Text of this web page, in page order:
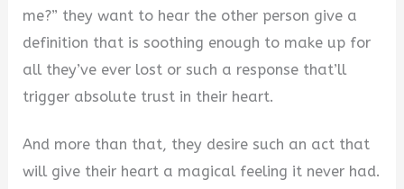
me?” they want to hear the other person give a
definition that is soothing enough to make up for
all they’ve ever lost or such a response that’ll
trigger absolute trust in their heart.
And more than that, they desire such an act that
will give their heart a magical feeling it never had.